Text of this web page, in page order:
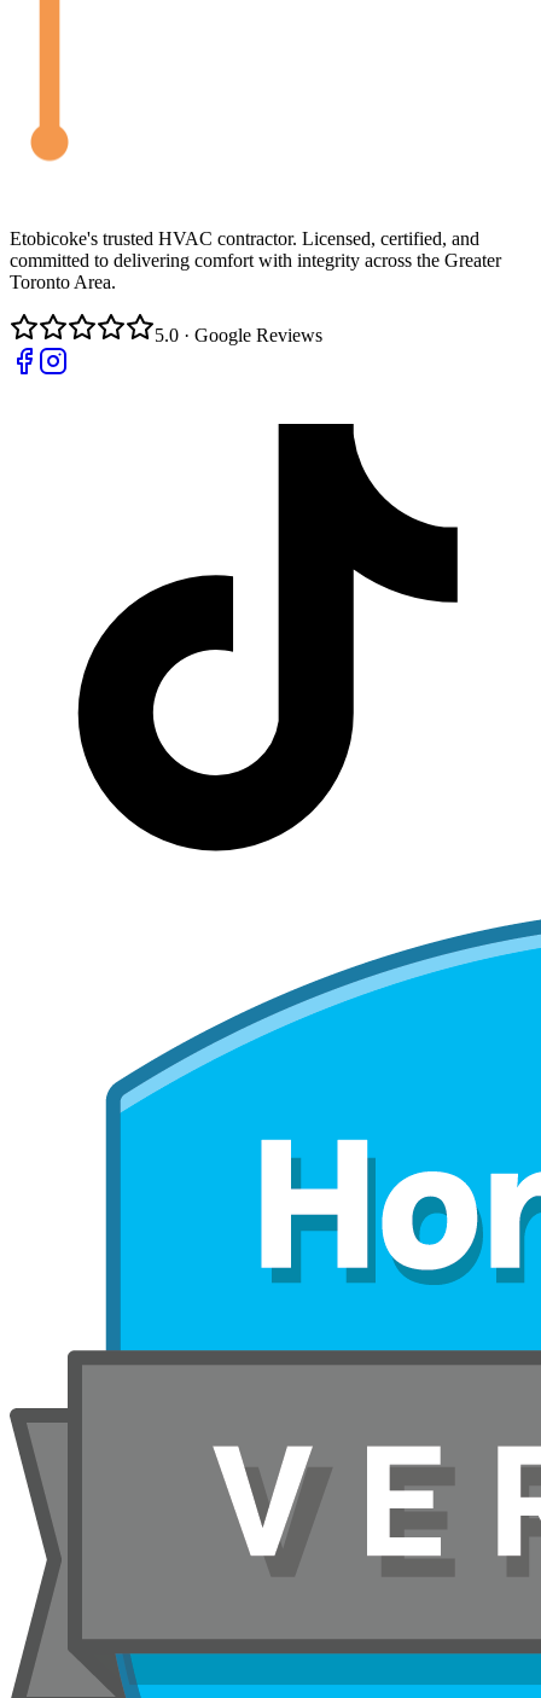
Etobicoke's trusted HVAC contractor. Licensed, certified, and
committed to delivering comfort with integrity across the Greater
Toronto Area.
5.0 · Google Reviews